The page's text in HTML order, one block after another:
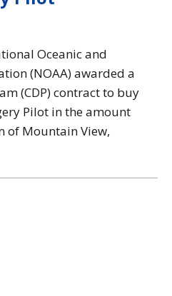
Oceanic and
(NOAA) awarded a
(CDP) contract to buy
Pilot in the amount
of Mountain View,